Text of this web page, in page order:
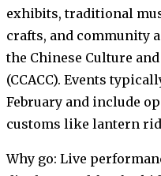
exhibits, traditional
crafts, and community
the Chinese Culture
(CCACC). Events
February and include
customs like lantern
Why go: Live